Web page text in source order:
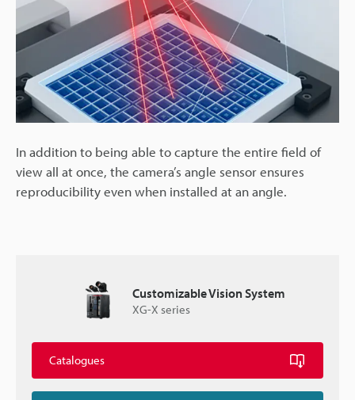
In addition to being able to capture the entire field of
view all at once, the camera’s angle sensor ensures
reproducibility even when installed at an angle.
Customizable Vision System
XG-X series
Catalogues